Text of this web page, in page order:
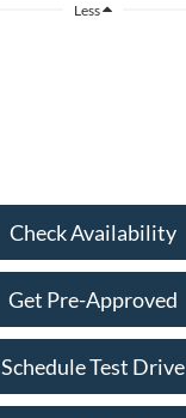
Less
Check Availability
Get Pre-Approved
Schedule Test Drive